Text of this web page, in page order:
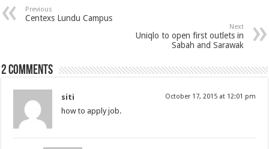
Previous
Centexs Lundu Campus
Next
Uniqlo to open first outlets in
Sabah and Sarawak
2 comments
siti October 17, 2015 at 12:01 pm
how to apply job.